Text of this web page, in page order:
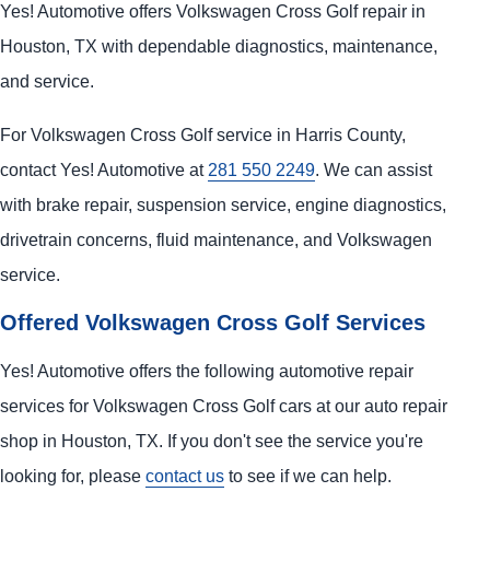
Yes! Automotive offers Volkswagen Cross Golf repair in
Houston, TX with dependable diagnostics, maintenance,
and service.
For Volkswagen Cross Golf service in Harris County,
contact Yes! Automotive at 281 550 2249. We can assist
with brake repair, suspension service, engine diagnostics,
drivetrain concerns, fluid maintenance, and Volkswagen
service.
Offered Volkswagen Cross Golf Services
Yes! Automotive offers the following automotive repair
services for Volkswagen Cross Golf cars at our auto repair
shop in Houston, TX. If you don't see the service you're
looking for, please contact us to see if we can help.